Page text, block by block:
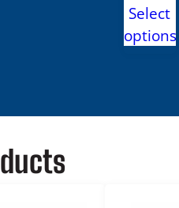
range:
Select
options